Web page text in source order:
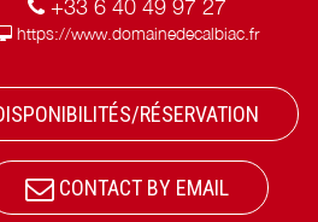
+33 6 40 49 97 27
https://www.domainedecalbiac.fr
RÉSERVATION
CONTACT BY EMAIL